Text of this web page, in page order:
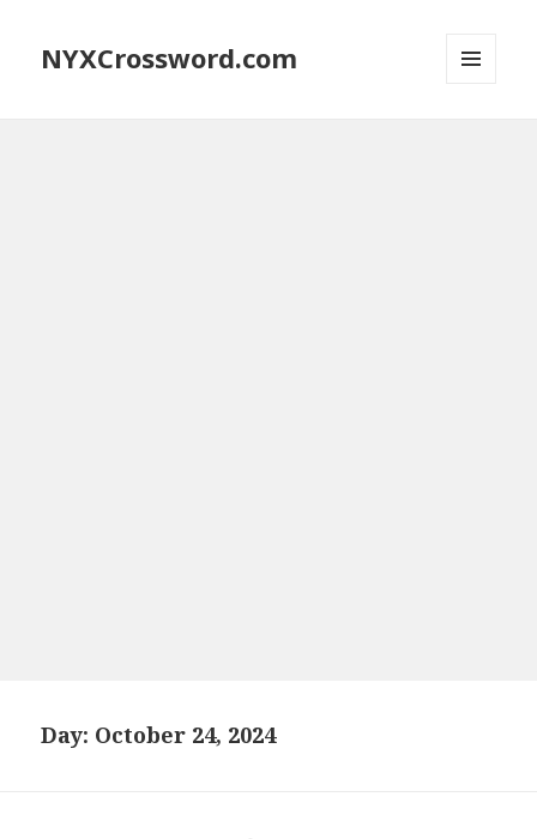
NYXCrossword.com
Day: October 24, 2024